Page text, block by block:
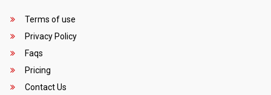
Terms of use
Privacy Policy
Faqs
Pricing
Contact Us